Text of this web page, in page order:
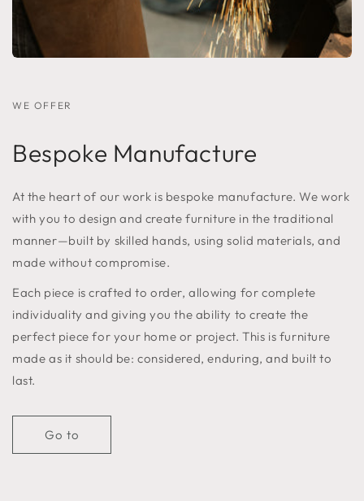
WE OFFER
Bespoke Manufacture
At the heart of our work is bespoke manufacture. We work
with you to design and create furniture in the traditional
manner—built by skilled hands, using solid materials, and
made without compromise.
Each piece is crafted to order, allowing for complete
individuality and giving you the ability to create the
perfect piece for your home or project. This is furniture
made as it should be: considered, enduring, and built to
last.
Go to